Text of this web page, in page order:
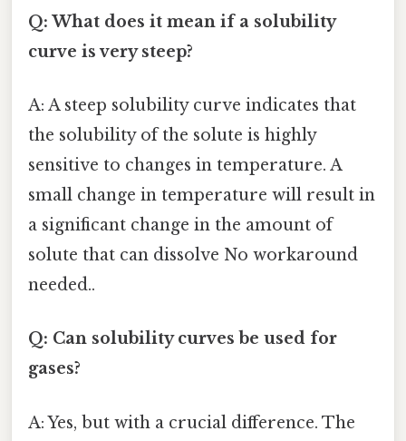
Q: What does it mean if a solubility
curve is very steep?
A: A steep solubility curve indicates that
the solubility of the solute is highly
sensitive to changes in temperature. A
small change in temperature will result in
a significant change in the amount of
solute that can dissolve No workaround
needed..
Q: Can solubility curves be used for
gases?
A: Yes, but with a crucial difference. The